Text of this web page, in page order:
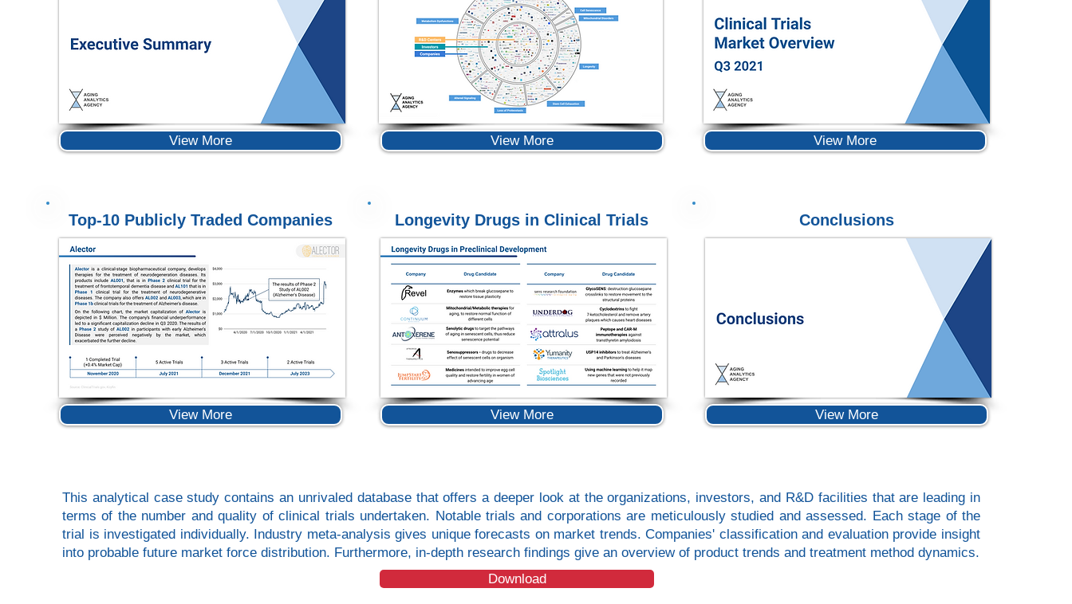
View More View More View More
Top-10 Publicly Traded Companies
View More
Longevity Drugs in Clinical Trials
View More
Conclusions
View More
This analytical case study contains an unrivaled database that offers a deeper look at the organizations, investors, and R&D facilities that are leading in
terms of the number and quality of clinical trials undertaken. Notable trials and corporations are meticulously studied and assessed. Each stage of the
trial is investigated individually. Industry meta-analysis gives unique forecasts on market trends. Companies' classification and evaluation provide insight
into probable future market force distribution. Furthermore, in-depth research findings give an overview of product trends and treatment method dynamics.
Download